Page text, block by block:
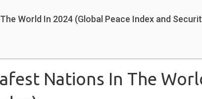
World In 2024 (Global Peace Index and
Nations In The